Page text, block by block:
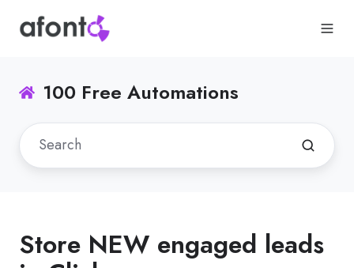
100 Free Automations
Store NEW engaged leads